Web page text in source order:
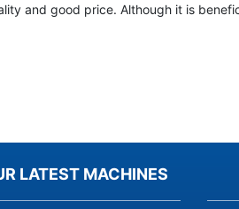
and good price. Although it is
LATEST MACHINES